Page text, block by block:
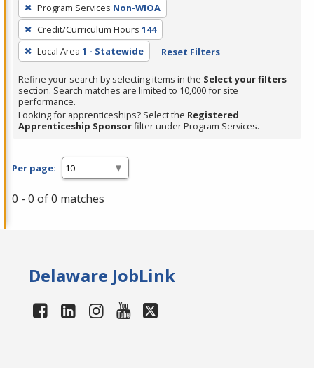
filter,
press
Enter
or
Spacebar.
Program Services Non-WIOA
Credit/Curriculum Hours 144
Local Area 1 - Statewide Reset Filters
Refine your search by selecting items in the Select your filters
section. Search matches are limited to 10,000 for site
performance.
Looking for apprenticeships? Select the Registered
Apprenticeship Sponsorfilter under Program Services.
Per page:
0 - 0 of 0 matches
Delaware JobLink